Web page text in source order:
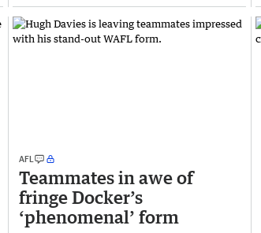
AFL
Teammates in awe of
fringe Docker’s
‘phenomenal’ form